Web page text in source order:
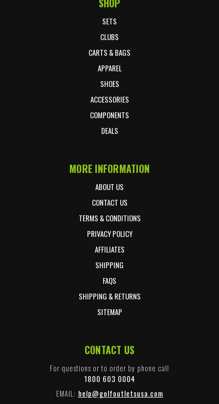
SHOP
SETS
CLUBS
CARTS & BAGS
APPAREL
SHOES
ACCESSORIES
COMPONENTS
DEALS
MORE INFORMATION
ABOUT US
CONTACT US
TERMS & CONDITIONS
PRIVACY POLICY
AFFILIATES
SHIPPING
FAQS
SHIPPING & RETURNS
SITEMAP
CONTACT US
For questions or to order by phone call
1800 603 0004
EMAIL: help@golfoutletsusa.com